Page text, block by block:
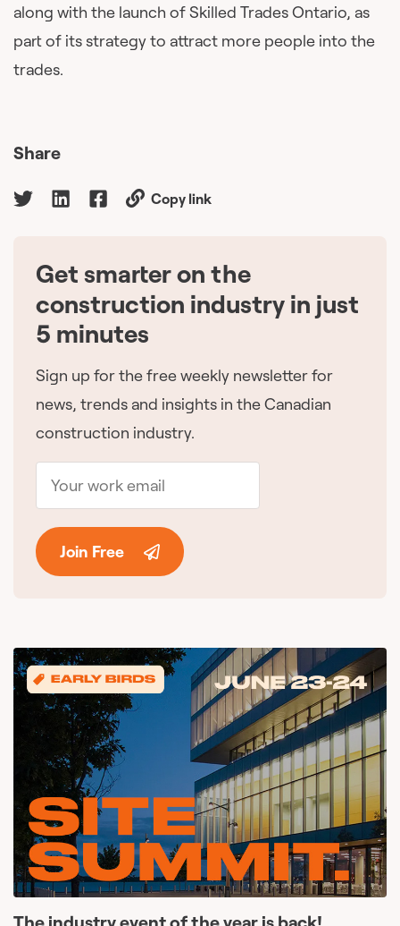
along with the launch of Skilled Trades Ontario, as
part of its strategy to attract more people into the
trades.
Share
Copy link
Get smarter on the
construction industry in just
5 minutes
Sign up for the free weekly newsletter for
news, trends and insights in the Canadian
construction industry.
Join Free